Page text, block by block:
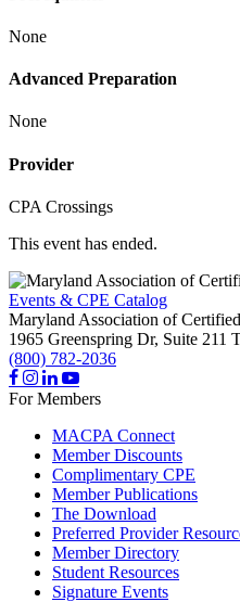
None
Advanced Preparation
None
Provider
CPA Crossings
This event has ended.
Events & CPE Catalog
Maryland Association of
1965 Greenspring Dr, Suite 211
(800) 782-2036
For Members
MACPA Connect
Member Discounts
Complimentary CPE
Member Publications
The Download
Preferred Provider
Member Directory
Student Resources
Signature Events